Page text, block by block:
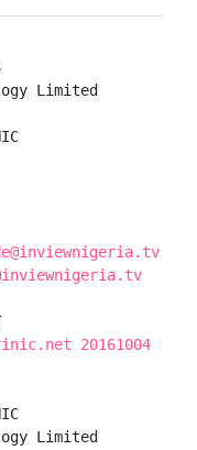
Limited
20161004
Limited